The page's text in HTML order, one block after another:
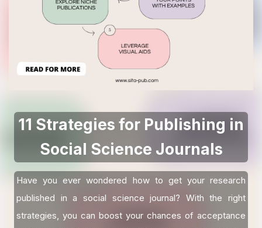
11 Strategies for Publishing in
Social Science Journals
Have you ever wondered how to get your research
published in a social science journal? With the right
strategies, you can boost your chances of acceptance